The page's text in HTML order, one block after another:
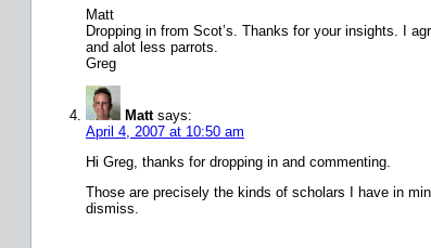
Matt
Dropping in from Scot’s. Thanks for your insights. I
and alot less parrots.
Greg
Matt says:
April 4, 2007 at 10:50 am
Hi Greg, thanks for dropping in and commenting.
Those are precisely the kinds of scholars I have in
dismiss.